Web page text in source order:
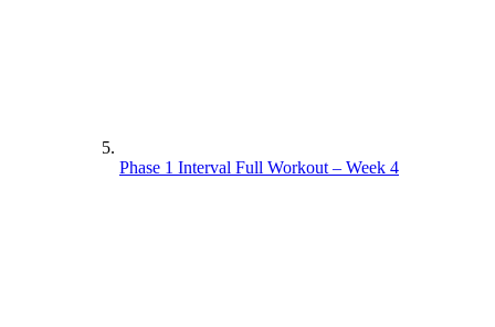
Phase 1 Interval Full Workout – Week 4